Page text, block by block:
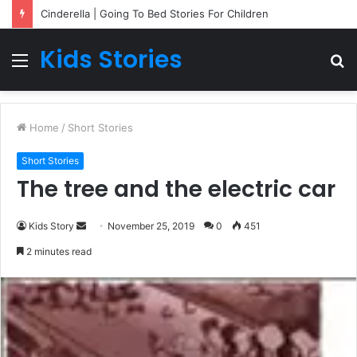
Cinderella | Going To Bed Stories For Children
Menu
Kids Stories
Home / Short Stories
Short Stories
The tree and the electric car
Kids Story
e
d
a
November 25, 2019 0 451
2 minutes read